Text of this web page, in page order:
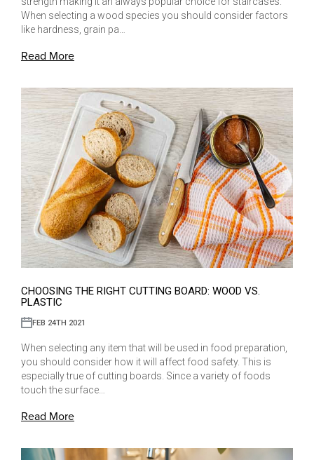
When selecting a wood species you should consider factors
like hardness, grain pa…
Read More
CHOOSING THE RIGHT CUTTING BOARD: WOOD VS.
PLASTIC
FEB 24TH 2021
When selecting any item that will be used in food preparation,
you should consider how it will affect food safety. This is
especially true of cutting boards. Since a variety of foods
touch the surface…
Read More